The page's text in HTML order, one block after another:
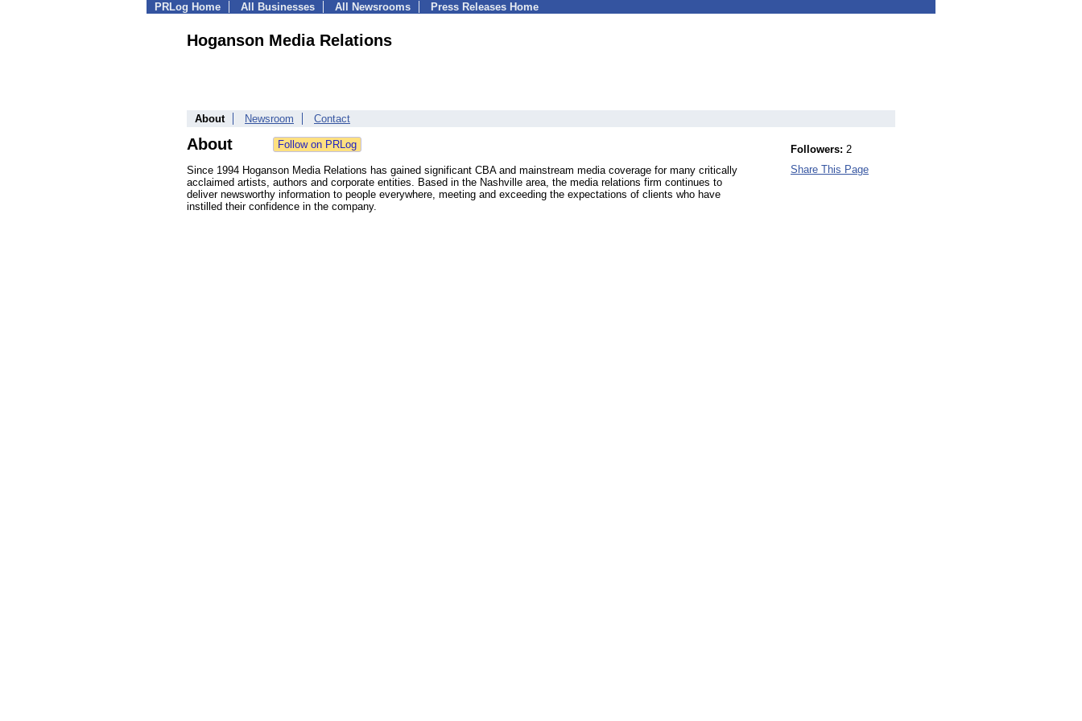
PRLog Home All Businesses All Newsrooms Press Releases Home
Hoganson Media Relations
About Newsroom Contact
About
Since 1994 Hoganson Media Relations has gained significant CBA and mainstream media coverage for many critically
acclaimed artists, authors and corporate entities. Based in the Nashville area, the media relations firm continues to
deliver newsworthy information to people everywhere, meeting and exceeding the expectations of clients who have
instilled their confidence in the company.
Followers: 2
Share This Page